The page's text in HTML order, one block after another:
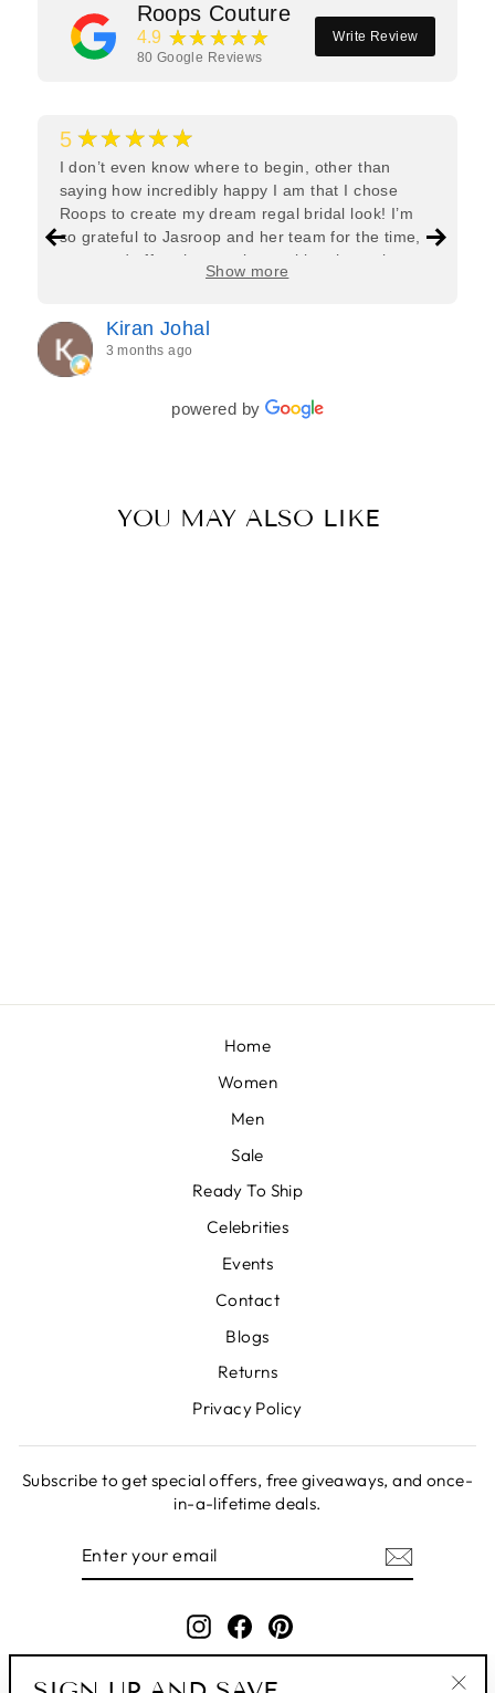
Roops Couture
4.9 ★★★★★
80 Google Reviews
Write Review
5 ★★★★★
I don’t even know where to begin, other than
saying how incredibly happy I am that I chose
Roops to create my dream regal bridal look! I’m
so grateful to Jasroop and her team for the time,
care, and effort they put in—making the entire
process feel effortless and completely stress-free.
every detail of my outfit was absolutely flawless. I
couldn’t be more in love with my final look, and I
have her to thank for bringing it all together so
beautifully. I would wholeheartedly recommend
her to every bride—she’s truly a dream to work
Show more
Kiran Johal
3 months ago
powered by
YOU MAY ALSO LIKE
Home
Women
Men
Sale
Ready To Ship
Celebrities
Events
Contact
Blogs
Returns
Privacy Policy
Subscribe to get special offers, free giveaways, and once-
in-a-lifetime deals.
Instagram
FacebookPinterest